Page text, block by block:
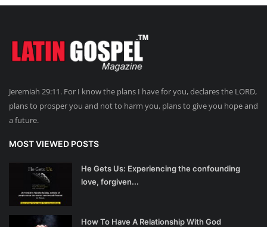
Jeremiah 29:11. For I know the plans I have for you, declares the LORD,
plans to prosper you and not to harm you, plans to give you hope and
a future.
MOST VIEWED POSTS
He Gets Us: Experiencing the confounding
love, forgiven...
How To Have A Relationship With God